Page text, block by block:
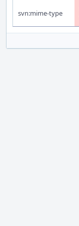
svn:mime-type